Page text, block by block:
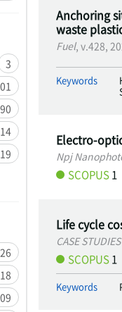
3
Anchoring
waste
Fuel, v.428,
Keywords
Electro-
Npj
SCOPUS1
Life cycle
CASE
SCOPUS1
Keywords